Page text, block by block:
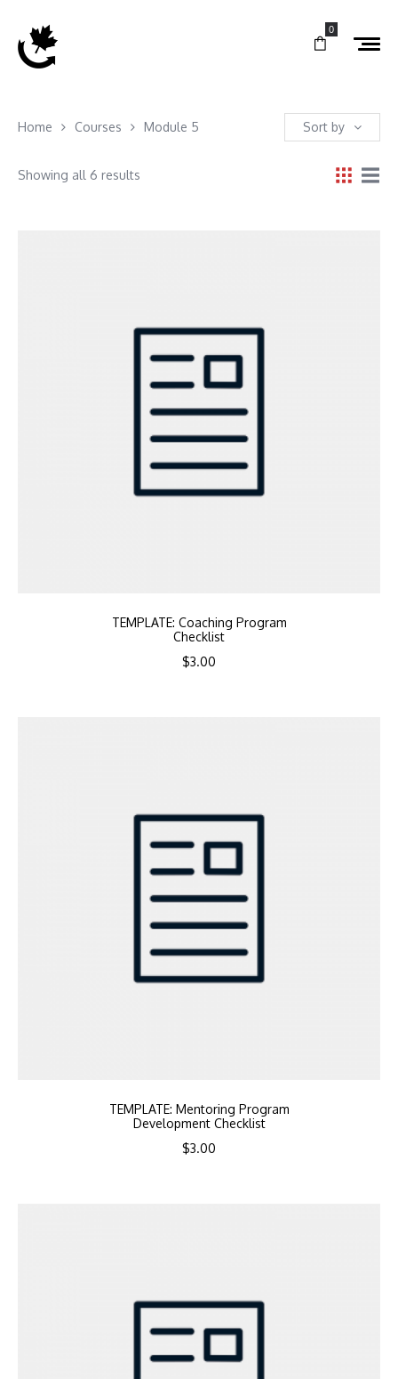
0
Home Courses Module 5 Sort by
Showing all 6 results
TEMPLATE: Coaching Program
Checklist
$3.00
TEMPLATE: Mentoring Program
Development Checklist
$3.00